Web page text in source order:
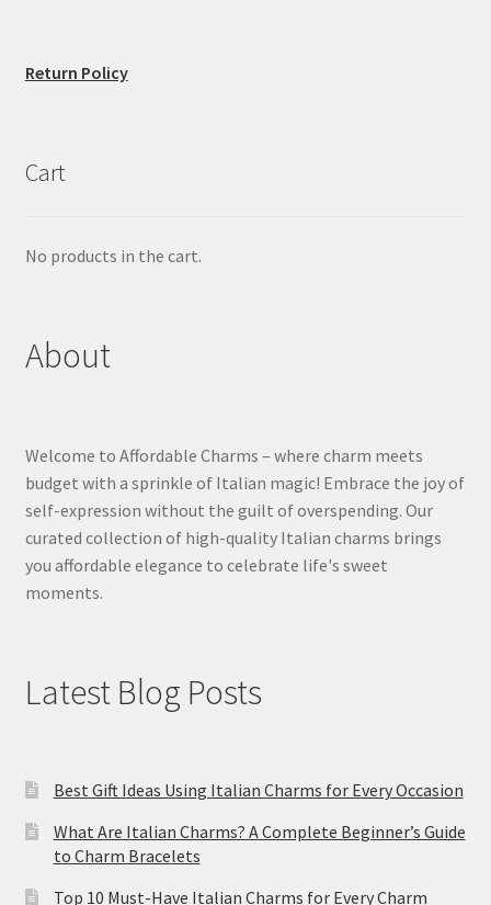
Return Policy
Cart
No products in the cart.
About
Welcome to Affordable Charms – where charm meets
budget with a sprinkle of Italian magic! Embrace the joy of
self-expression without the guilt of overspending. Our
curated collection of high-quality Italian charms brings
you affordable elegance to celebrate life's sweet
moments.
Latest Blog Posts
Best Gift Ideas Using Italian Charms for Every Occasion
What Are Italian Charms? A Complete Beginner’s Guide
to Charm Bracelets
Top 10 Must-Have Italian Charms for Every Charm